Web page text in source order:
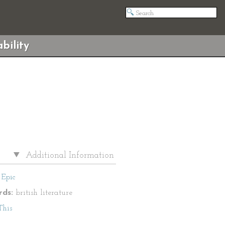
Additional Information
Epic
british literature